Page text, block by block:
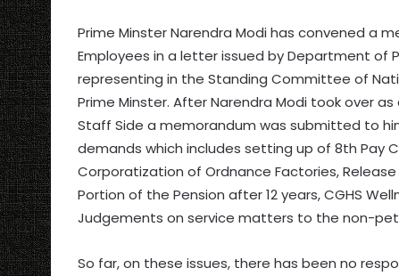
Prime Minster Narendra Modi has convened a
Employees in a letter issued by Department of
representing in the Standing Committee of
Prime Minster. After Narendra Modi took over
Staff Side a memorandum was submitted to
demands which includes setting up of 8th Pay
Corporatization of Ordnance Factories,
Portion of the Pension after 12 years, CGHS
Judgements on service matters to the non-
So far, on these issues, there has been no